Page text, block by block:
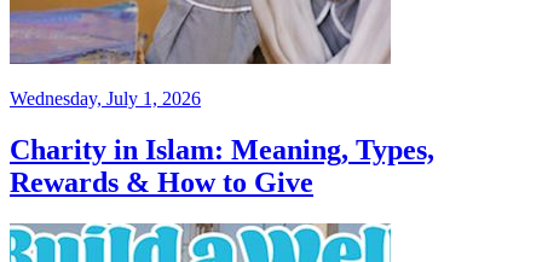
Wednesday, July 1, 2026
Charity in Islam: Meaning, Types,
Rewards & How to Give